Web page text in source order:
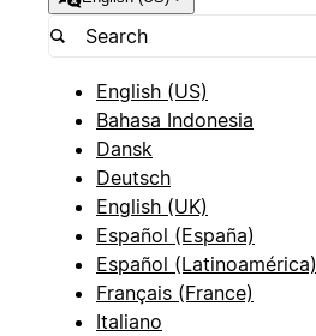
English (US)
Bahasa Indonesia
Dansk
Deutsch
English (UK)
Español (España)
Español (Latinoamérica)
Français (France)
Italiano